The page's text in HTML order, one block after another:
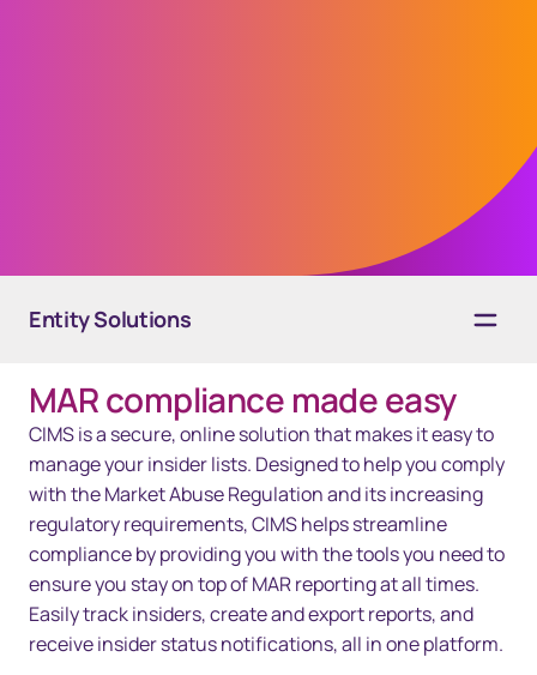
Entity Solutions
Overview
Services
Technology
Resources
Contact Us
MAR compliance made easy
CIMS is a secure, online solution that makes it easy to
manage your insider lists. Designed to help you comply
with the Market Abuse Regulation and its increasing
regulatory requirements, CIMS helps streamline
compliance by providing you with the tools you need to
ensure you stay on top of MAR reporting at all times.
Easily track insiders, create and export reports, and
receive insider status notifications, all in one platform.